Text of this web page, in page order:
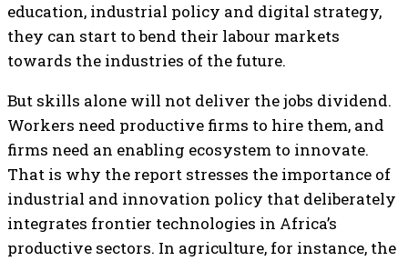
education, industrial policy and digital strategy,
they can start to bend their labour markets
towards the industries of the future.
But skills alone will not deliver the jobs dividend.
Workers need productive firms to hire them, and
firms need an enabling ecosystem to innovate.
That is why the report stresses the importance of
industrial and innovation policy that deliberately
integrates frontier technologies in Africa’s
productive sectors. In agriculture, for instance, the